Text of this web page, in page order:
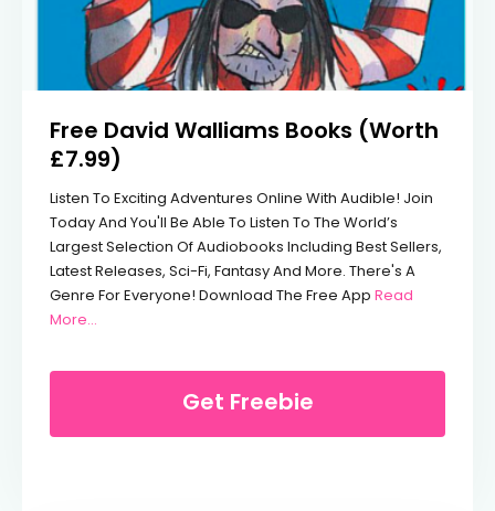
Free David Walliams Books (Worth
£7.99)
Listen To Exciting Adventures Online With Audible! Join
Today And You'll Be Able To Listen To The World’s
Largest Selection Of Audiobooks Including Best Sellers,
Latest Releases, Sci-Fi, Fantasy And More. There's A
Genre For Everyone! Download The Free App Read
More…
Get Freebie